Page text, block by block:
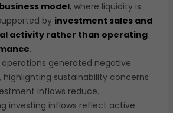
model, where liquidity is
by investment sales and
activity rather than operating
.
operations generated negative
highlighting sustainability concerns
inflows reduce.
investing inflows reflect active